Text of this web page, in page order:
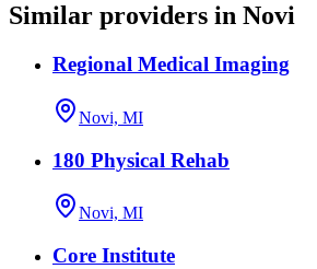
Similar providers in Novi
Regional Medical Imaging
Novi, MI
180 Physical Rehab
Novi, MI
Core Institute